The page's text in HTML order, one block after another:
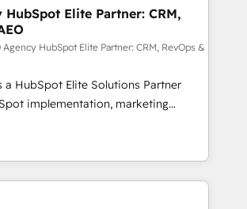
accelerate revenue operations and
- Pre-built and custom
your full tech stack. - Custom
builds, and full-funnel automation.
lifecycle campaigns, and lead
- Cross-hub setup across
Operations, and Service Hubs. -
managed support, and
your most
HubSpot Elite Partner: CRM,
Agency HubSpot Elite Partner: CRM, RevOps &
a HubSpot Elite Solutions Partner
implementation, marketing
and RevOps consulting, data
enablement, lifecycle automation,
revenue reporting. HubSpot,
integrated enterprise stacks. Digital